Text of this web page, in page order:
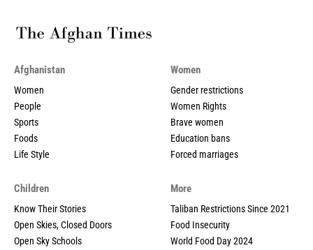
Afghanistan
Women
People
Sports
Foods
Life Style
Women
Gender restrictions
Women Rights
Brave women
Education bans
Forced marriages
Children
Know Their Stories
Open Skies, Closed Doors
Open Sky Schools
More
Taliban Restrictions Since 2021
Food Insecurity
World Food Day 2024